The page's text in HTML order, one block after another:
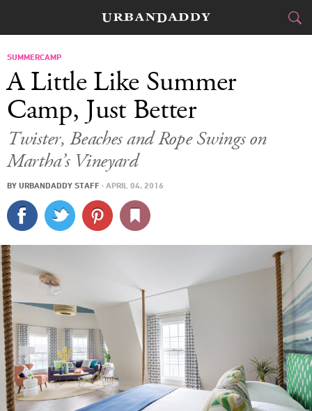
FOOD DRINK
TRAVEL
SPORTS
SIGN UP
LOG IN
SUMMERCAMP
A Little Like Summer
Camp, Just Better
Twister, Beaches and Rope Swings on
Martha’s Vineyard
BY URBANDADDY STAFF · APRIL 04, 2016